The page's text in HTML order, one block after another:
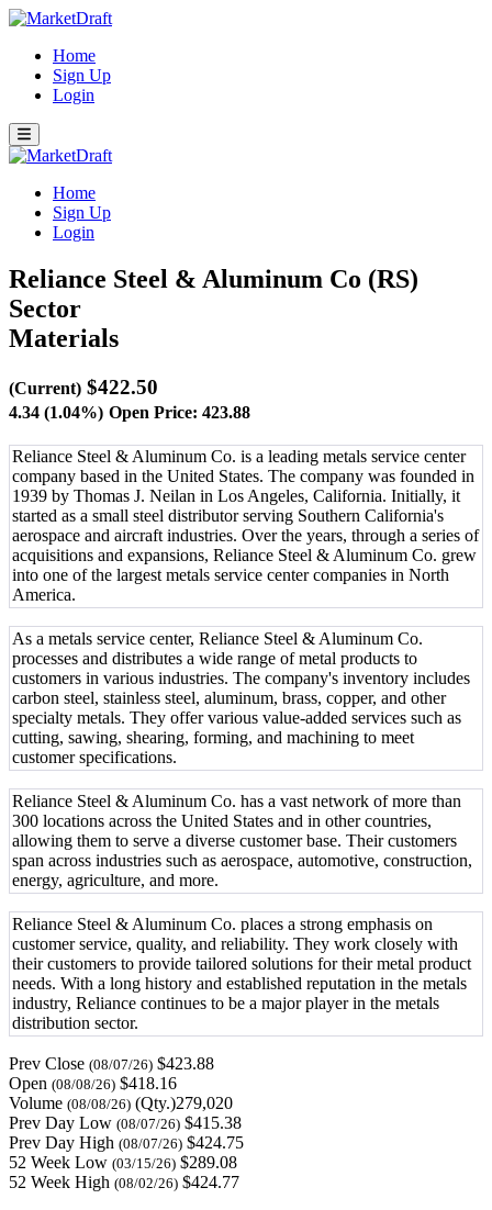
Home
Sign Up
Login
Home
Sign Up
Login
Reliance Steel & Aluminum Co (RS)
Sector
Materials
(Current) $422.50
4.34 (1.04%) Open Price: 423.88
Reliance Steel & Aluminum Co. is a leading metals service center
company based in the United States. The company was founded in
1939 by Thomas J. Neilan in Los Angeles, California. Initially, it
started as a small steel distributor serving Southern California's
aerospace and aircraft industries. Over the years, through a series of
acquisitions and expansions, Reliance Steel & Aluminum Co. grew
into one of the largest metals service center companies in North
America.
As a metals service center, Reliance Steel & Aluminum Co.
processes and distributes a wide range of metal products to
customers in various industries. The company's inventory includes
carbon steel, stainless steel, aluminum, brass, copper, and other
specialty metals. They offer various value-added services such as
cutting, sawing, shearing, forming, and machining to meet
customer specifications.
Reliance Steel & Aluminum Co. has a vast network of more than
300 locations across the United States and in other countries,
allowing them to serve a diverse customer base. Their customers
span across industries such as aerospace, automotive, construction,
energy, agriculture, and more.
Reliance Steel & Aluminum Co. places a strong emphasis on
customer service, quality, and reliability. They work closely with
their customers to provide tailored solutions for their metal product
needs. With a long history and established reputation in the metals
industry, Reliance continues to be a major player in the metals
distribution sector.
Prev Close (08/07/26) $423.88
Open (08/08/26) $418.16
Volume (08/08/26) (Qty.)279,020
Prev Day Low (08/07/26) $415.38
Prev Day High (08/07/26) $424.75
52 Week Low (03/15/26) $289.08
52 Week High (08/02/26) $424.77